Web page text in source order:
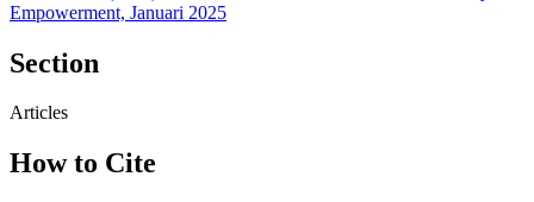
Empowerment, Januari 2025
Section
Articles
How to Cite